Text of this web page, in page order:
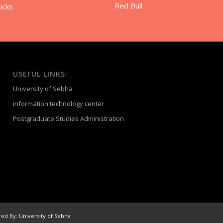
Red Bull
USEFUL LINKS:
University of Sebha
information technology center
Postgraduate Studies Administration
By: University of Sebha